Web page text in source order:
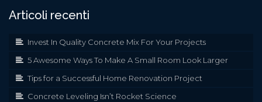
Articoli recenti
Invest In Quality Concrete Mix For Your Projects
5 Awesome Ways To Make A Small Room Look Larger
Tips for a Successful Home Renovation Project
Concrete Leveling Isn’t Rocket Science